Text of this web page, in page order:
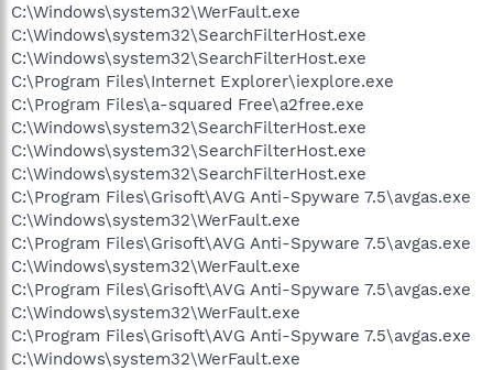
C:\Windows\system32\WerFault.exe
C:\Windows\system32\SearchFilterHost.exe
C:\Windows\system32\SearchFilterHost.exe
C:\Program Files\Internet Explorer\iexplore.exe
C:\Program Files\a-squared Free\a2free.exe
C:\Windows\system32\SearchFilterHost.exe
C:\Windows\system32\SearchFilterHost.exe
C:\Windows\system32\SearchFilterHost.exe
C:\Program Files\Grisoft\AVG Anti-Spyware 7.5\avgas.exe
C:\Windows\system32\WerFault.exe
C:\Program Files\Grisoft\AVG Anti-Spyware 7.5\avgas.exe
C:\Windows\system32\WerFault.exe
C:\Program Files\Grisoft\AVG Anti-Spyware 7.5\avgas.exe
C:\Windows\system32\WerFault.exe
C:\Program Files\Grisoft\AVG Anti-Spyware 7.5\avgas.exe
C:\Windows\system32\WerFault.exe